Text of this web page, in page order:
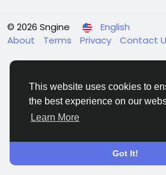
This website uses cookies to
the best experience on our
Learn More
Got It!
© 2026 Sngine
English
About
Terms Privacy Contact